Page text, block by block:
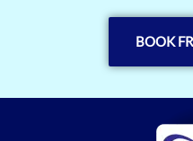
BOOK